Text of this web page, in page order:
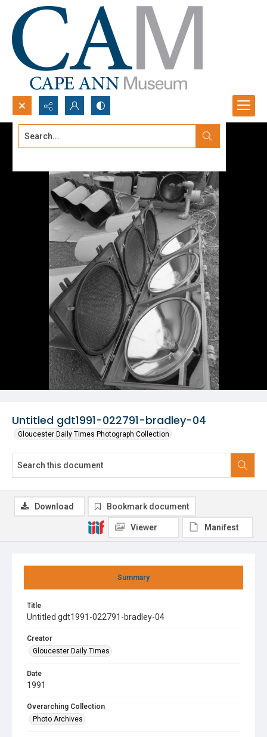
Search...
Untitled gdt1991-022791-bradley-04
Gloucester Daily Times Photograph Collection
Summary
Title
Untitled gdt1991-022791-bradley-04
Creator
Gloucester Daily Times
Date
1991
Overarching Collection
Photo Archives
Download Bookmark document
Viewer Manifest